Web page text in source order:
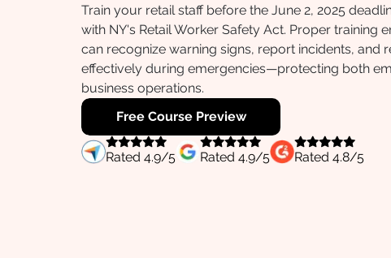
Train your retail staff before the June 2, 2025
with NY's Retail Worker Safety Act. Proper training
can recognize warning signs, report incidents, and
effectively during emergencies—protecting both
business operations.
Free Course Preview
Rated 4.9/5 Rated 4.9/5 Rated 4.8/5